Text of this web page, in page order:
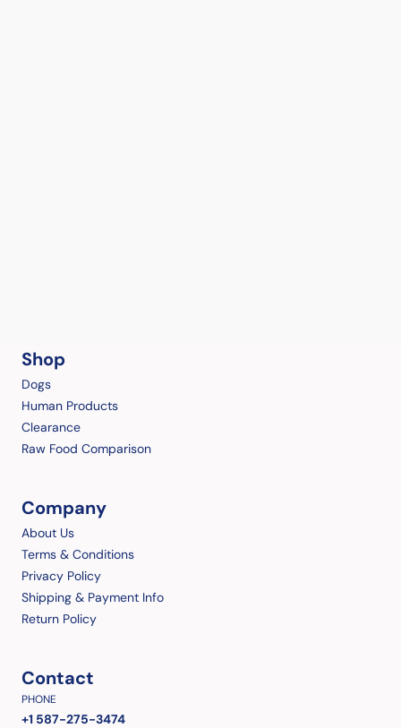
Shop
Dogs
Human Products
Clearance
Raw Food Comparison
Company
About Us
Terms & Conditions
Privacy Policy
Shipping & Payment Info
Return Policy
Contact
PHONE
+1 587-275-3474